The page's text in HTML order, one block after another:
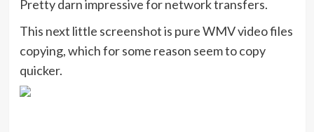
Pretty darn impressive for network transfers.
This next little screenshot is pure WMV video files
copying, which for some reason seem to copy
quicker.